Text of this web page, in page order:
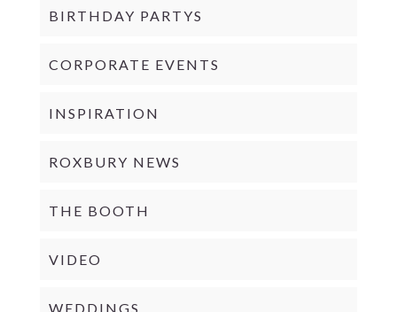
BIRTHDAY PARTYS
CORPORATE EVENTS
INSPIRATION
ROXBURY NEWS
THE BOOTH
VIDEO
WEDDINGS